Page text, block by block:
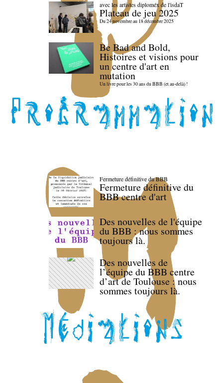
avec les artistes diploméx de l'isdaT
Plateau de jeu 2025
Du 24 novembre au 18 décembre 2025
Be Bad and Bold,
Histoires et visions pour
un centre d'art en
mutation
Un livre pour les 30 ans du BBB (et au-delà) !
Fermeture définitive du BBB
Fermeture définitive du
BBB centre d'art
Des nouvelles de l'équipe
du BBB : nous sommes
toujours là.
Des nouvelles de
l’équipe du BBB centre
d’art de Toulouse : nous
sommes toujours là.